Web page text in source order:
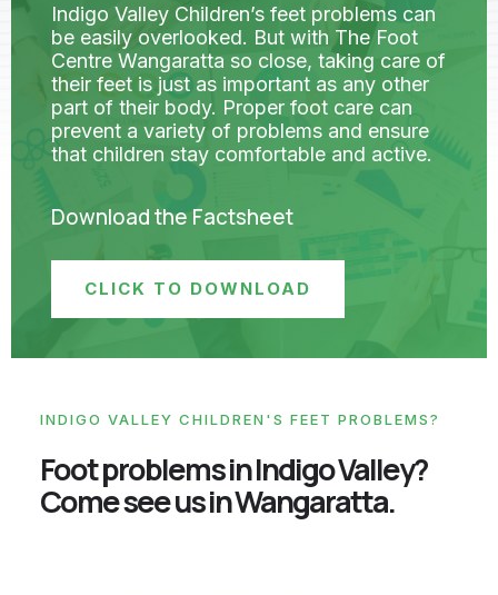
Indigo Valley Children’s feet problems can
be easily overlooked. But with The Foot
Centre Wangaratta so close, taking care of
their feet is just as important as any other
part of their body. Proper foot care can
prevent a variety of problems and ensure
that children stay comfortable and active.
Download the Factsheet
CLICK TO DOWNLOAD
INDIGO VALLEY CHILDREN'S FEET PROBLEMS?
Foot problems in Indigo Valley?
Come see us in Wangaratta.